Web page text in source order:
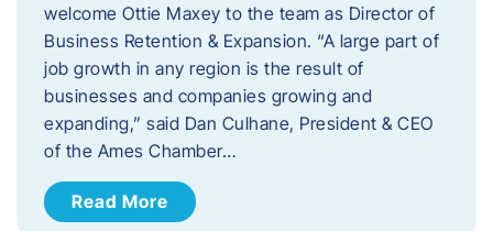
welcome Ottie Maxey to the team as Director of
Business Retention & Expansion. “A large part of
job growth in any region is the result of
businesses and companies growing and
expanding,” said Dan Culhane, President & CEO
of the Ames Chamber…
Read More